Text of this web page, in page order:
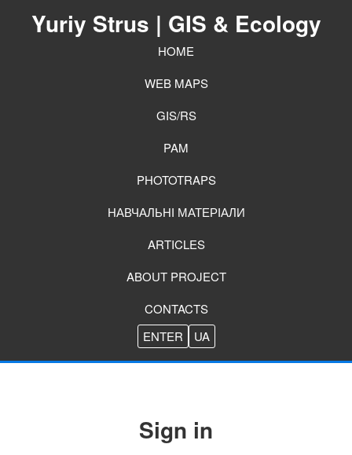
Yuriy Strus | GIS & Ecology
HOME
WEB MAPS
GIS/RS
PAM
PHOTOTRAPS
НАВЧАЛЬНІ МАТЕРІАЛИ
ARTICLES
ABOUT PROJECT
CONTACTS
ENTER
UA
Sign in